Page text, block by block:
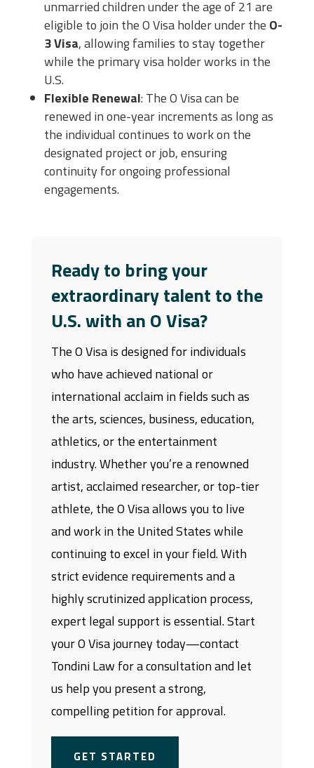
unmarried children under the age of 21 are
eligible to join the O Visa holder under the O-
3 Visa, allowing families to stay together
while the primary visa holder works in the
U.S.
Flexible Renewal: The O Visa can be
renewed in one-year increments as long as
the individual continues to work on the
designated project or job, ensuring
continuity for ongoing professional
engagements.
Ready to bring your
extraordinary talent to the
U.S. with an O Visa?
The O Visa is designed for individuals
who have achieved national or
international acclaim in fields such as
the arts, sciences, business, education,
athletics, or the entertainment
industry. Whether you’re a renowned
artist, acclaimed researcher, or top-tier
athlete, the O Visa allows you to live
and work in the United States while
continuing to excel in your field. With
strict evidence requirements and a
highly scrutinized application process,
expert legal support is essential. Start
your O Visa journey today—contact
Tondini Law for a consultation and let
us help you present a strong,
compelling petition for approval.
GET STARTED